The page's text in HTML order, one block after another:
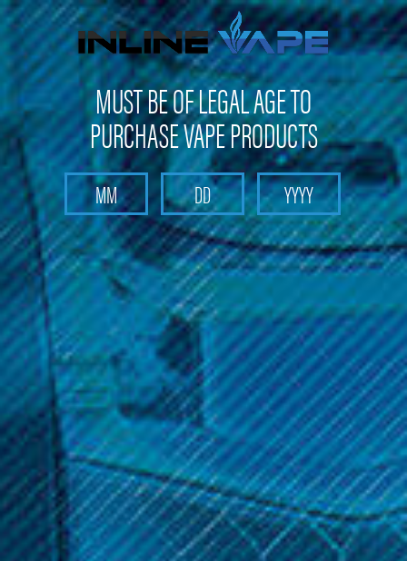
FREE SHIPPINGon orders over$100
Search
Home Head Shop
Rolling Papers and Rolling Accessories
Small Rolling Tray Backwoods - Mario Mushrooms
Small Rolling Tray Backwoods - Mario
Mushrooms
Brand : Backwoods
(No reviews yet) Write a Review
$12.99
MUST BE OF LEGAL AGE TO
PURCHASE VAPE PRODUCTS